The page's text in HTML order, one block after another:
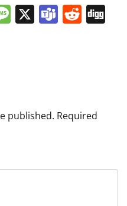
Message
X Teams
published. Required